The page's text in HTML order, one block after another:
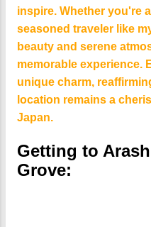
inspire. Whether you're
seasoned traveler like
beauty and serene
memorable experience.
unique charm,
location remains a
Japan.
Getting to
Grove: